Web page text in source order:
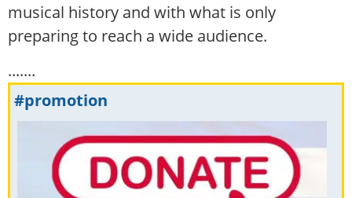
musical history and with what is only
preparing to reach a wide audience.
.......
#promotion